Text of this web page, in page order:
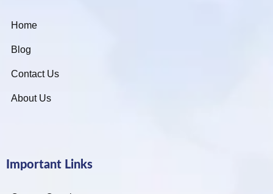
Home
Blog
Contact Us
About Us
Important Links